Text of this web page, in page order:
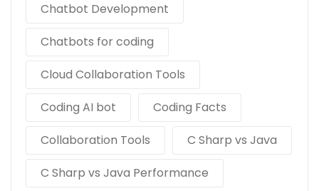
Chatbot Development
Chatbots for coding
Cloud Collaboration Tools
Coding AI bot
Coding Facts
Collaboration Tools
C Sharp vs Java
C Sharp vs Java Performance